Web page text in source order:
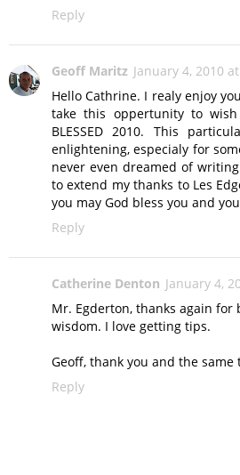
Reply
Geoff Maritz January 4, 2010
Hello Cathrine. I realy enjoy
take this oppertunity to
BLESSED 2010. This
enlightening, especialy for
never even dreamed of
to extend my thanks to Les
you may God bless you and
Reply
Catherine Denton January 4,
Mr. Egderton, thanks again
wisdom. I love getting tips.
Geoff, thank you and the same
Reply